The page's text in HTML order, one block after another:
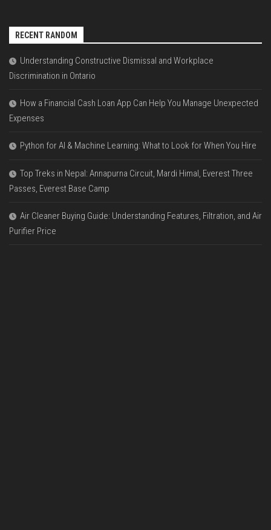
RECENT RANDOM
Understanding Constructive Dismissal and Workplace
Discrimination in Ontario
How a Financial Cash Loan App Can Help You Manage Unexpected
Expenses
Python for AI & Machine Learning: What to Look for When You Hire
Top Treks in Nepal: Annapurna Circuit, Mardi Himal, Everest Three
Passes, Everest Base Camp
Air Cleaner Buying Guide: Understanding Features, Filtration, and Air
Purifier Price